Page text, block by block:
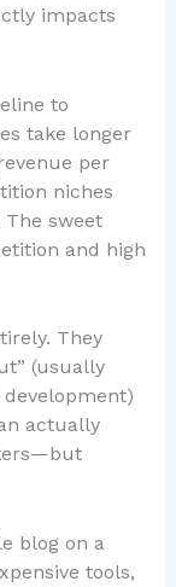
impacts
to
take longer
per
niches
sweet
and high
They
(usually
actually
blog on a
tools,